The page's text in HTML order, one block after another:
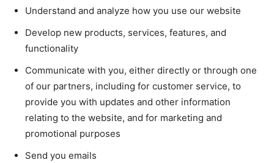
Understand and analyze how you use our website
Develop new products, services, features, and
functionality
Communicate with you, either directly or through one
of our partners, including for customer service, to
provide you with updates and other information
relating to the website, and for marketing and
promotional purposes
Send you emails